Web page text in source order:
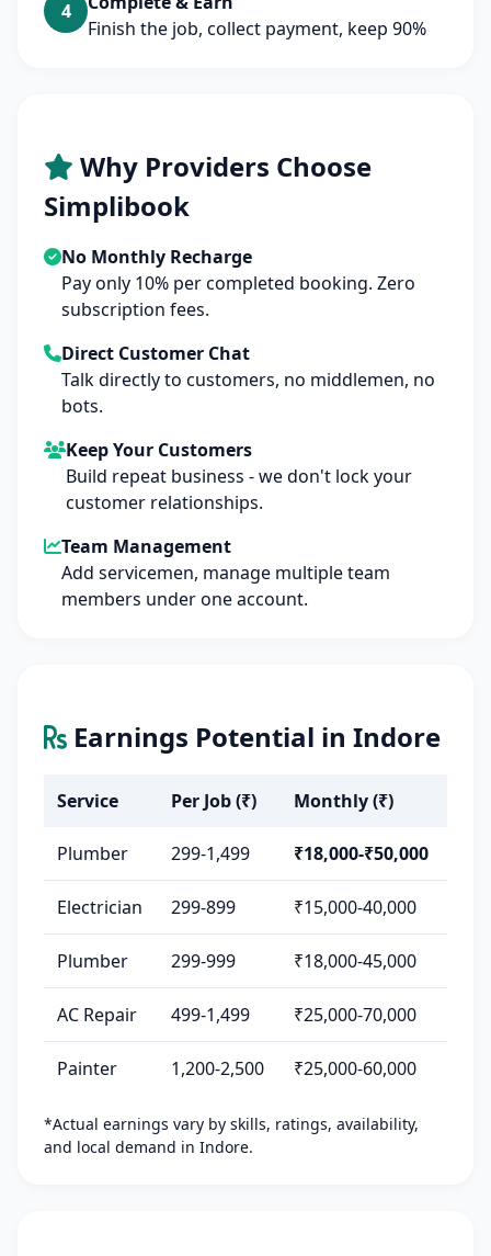
4
Finish the job, collect payment, keep 90%
Why Providers Choose
Simplibook
No Monthly Recharge
Pay only 10% per completed booking. Zero
subscription fees.
Direct Customer Chat
Talk directly to customers, no middlemen, no
bots.
Keep Your Customers
Build repeat business - we don't lock your
customer relationships.
Team Management
Add servicemen, manage multiple team
members under one account.
Earnings Potential in Indore
Service Per Job (₹) Monthly (₹)
Plumber 299-1,499 ₹18,000-₹50,000
Electrician 299-899 ₹15,000-40,000
Plumber 299-999 ₹18,000-45,000
AC Repair 499-1,499 ₹25,000-70,000
Painter 1,200-2,500 ₹25,000-60,000
*Actual earnings vary by skills, ratings, availability,
and local demand in Indore.